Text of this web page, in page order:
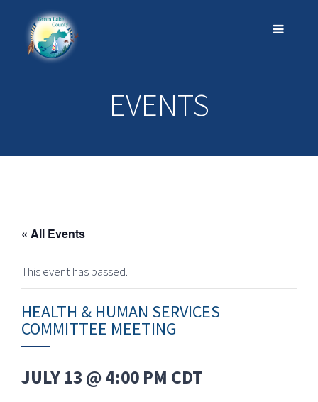
EVENTS
« All Events
This event has passed.
HEALTH & HUMAN SERVICES
COMMITTEE MEETING
JULY 13 @ 4:00 PM CDT